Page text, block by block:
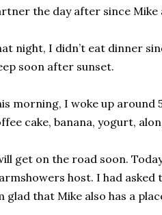
the day after since Mike
night, I didn’t eat dinner
soon after sunset.
morning, I woke up around
cake, banana, yogurt,
get on the road soon.
host. I had asked
glad that Mike also has a